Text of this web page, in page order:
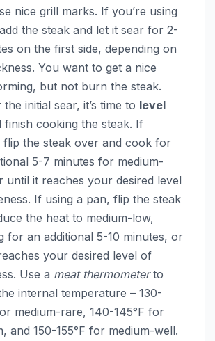
nice grill marks. If you’re using
the steak and let it sear for 2-
on the first side, depending on
You want to get a nice
but not burn the steak.
initial sear, it’s time to level
finish cooking the steak. If
flip the steak over and cook for
5-7 minutes for medium-
until it reaches your desired level
If using a pan, flip the steak
the heat to medium-low,
for an additional 5-10 minutes, or
your desired level of
Use a meat thermometerto
internal temperature – 130-
medium-rare, 140-145°F for
and 150-155°F for medium-well.